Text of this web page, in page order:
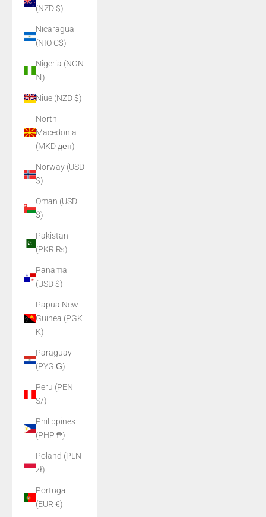
(NZD $)
Nicaragua
(NIO C$)
Nigeria (NGN
₦)
Niue (NZD $)
North
Macedonia
(MKD ден)
Norway (USD
$)
Oman (USD
$)
Pakistan
(PKR ₨)
Panama
(USD $)
Papua New
Guinea (PGK
K)
Paraguay
(PYG ₲)
Peru (PEN
S/)
Philippines
(PHP ₱)
Poland (PLN
zł)
Portugal
(EUR €)